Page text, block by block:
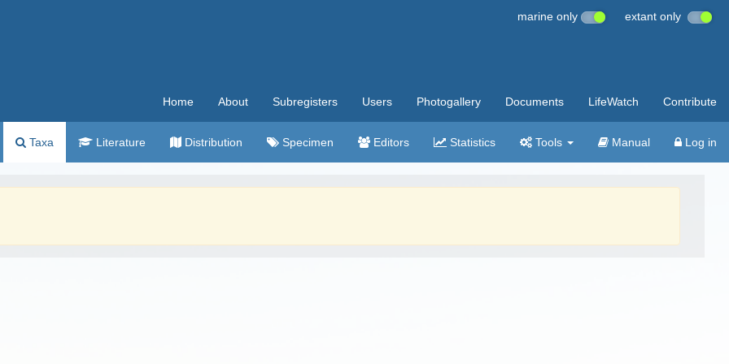
marine only extant only
Home About Subregisters Users Photogallery Documents LifeWatch Contribute
Taxa Literature Distribution Specimen Editors Statistics Tools Manual Log in